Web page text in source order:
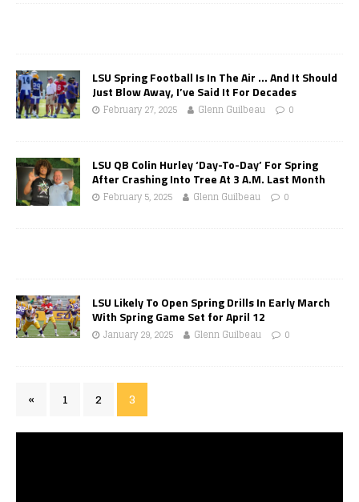
LSU Spring Football Is In The Air … And It Should
Just Blow Away, I’ve Said It For Decades
February 27, 2025 Glenn Guilbeau 0
LSU QB Colin Hurley ‘Day-To-Day’ For Spring
After Crashing Into Tree At 3 A.M. Last Month
February 5, 2025 Glenn Guilbeau 0
LSU Likely To Open Spring Drills In Early March
With Spring Game Set for April 12
January 29, 2025 Glenn Guilbeau 0
« 1 2 3